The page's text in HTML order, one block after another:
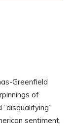
Greenfield
of
“disqualifying”
sentiment,